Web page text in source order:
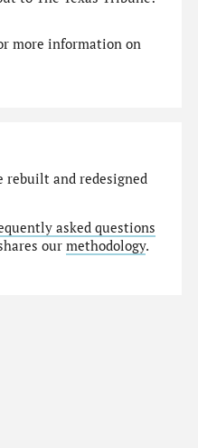
more information on
rebuilt and redesigned
asked questions
ourmethodology.